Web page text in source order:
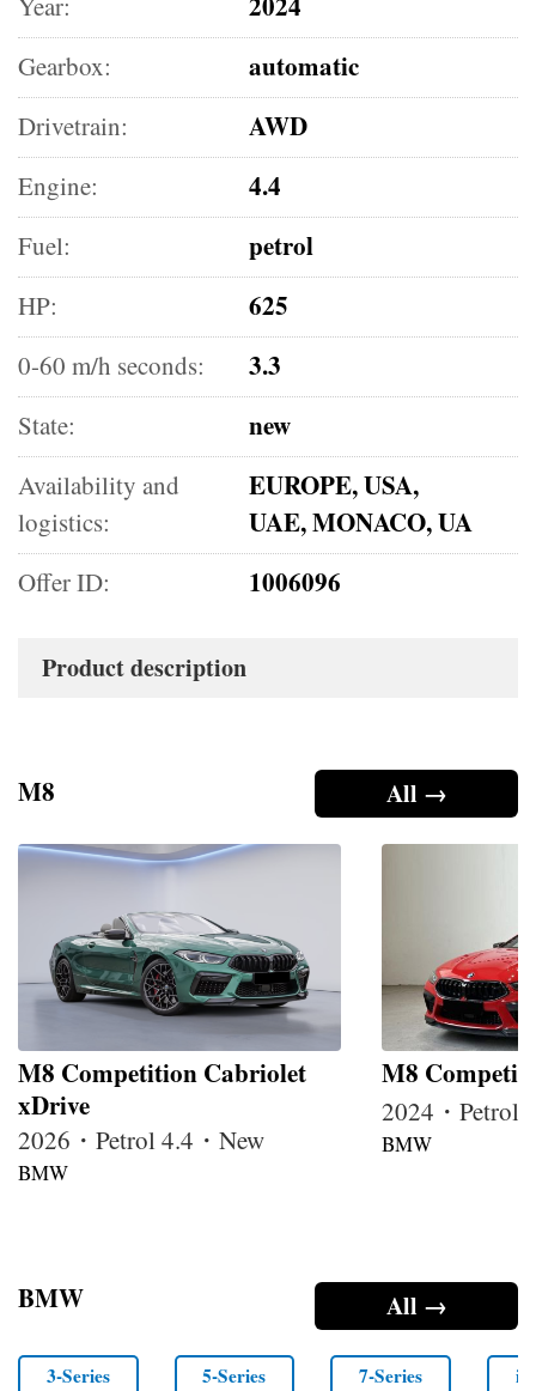
Gearbox: automatic
Drivetrain: AWD
Engine: 4.4
Fuel: petrol
HP: 625
0-60 m/h seconds: 3.3
State: new
Availability and
logistics:
EUROPE, USA,
UAE, MONACO, UA
Offer ID: 1006096
Product description
All →
M8
M8 Competition Cabriolet
xDrive
2026・Petrol 4.4・New
BMW
M8
2024・Petrol
BMW
All →
BMW
3-Series 5-Series 7-Series i4